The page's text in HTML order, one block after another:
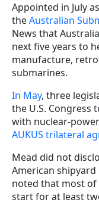
Appointed in July
theAustralian
News that
next five years to
manufacture,
submarines.
In May, three
the U.S. Congress
with nuclear-
AUKUS trilateral
Mead did not
American
noted that most
start for at least